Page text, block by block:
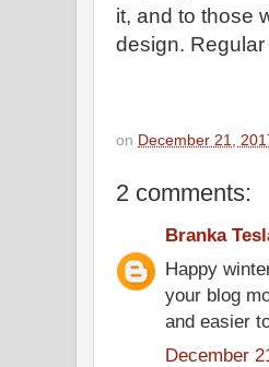
it, and to those
design.
on December 21,
2 comments:
Branka
Happy
your blog
and easier
December